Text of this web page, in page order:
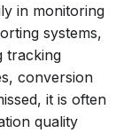
in monitoring
systems,
tracking
conversion
it is often
quality